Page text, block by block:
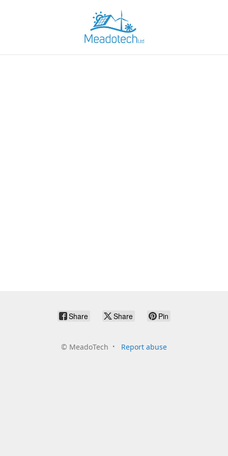
Share Share Pin
© MeadoTech Report abuse